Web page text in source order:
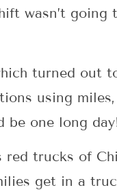
wasn’t going
turned out
using
be one long
red trucks of
get in a